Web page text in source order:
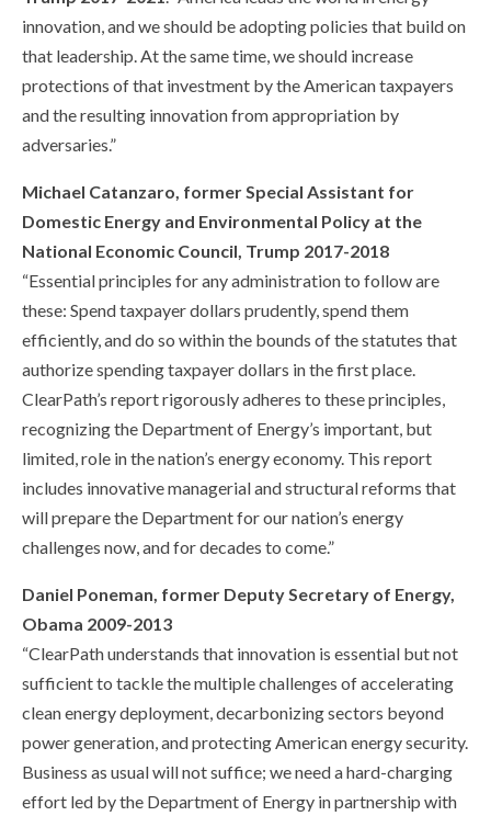
innovation, and we should be adopting policies that build on
that leadership. At the same time, we should increase
protections of that investment by the American taxpayers
and the resulting innovation from appropriation by
adversaries.”
Michael Catanzaro, former Special Assistant for
Domestic Energy and Environmental Policy at the
National Economic Council, Trump 2017-2018
“Essential principles for any administration to follow are
these: Spend taxpayer dollars prudently, spend them
efficiently, and do so within the bounds of the statutes that
authorize spending taxpayer dollars in the first place.
ClearPath’s report rigorously adheres to these principles,
recognizing the Department of Energy’s important, but
limited, role in the nation’s energy economy. This report
includes innovative managerial and structural reforms that
will prepare the Department for our nation’s energy
challenges now, and for decades to come.”
Daniel Poneman, former Deputy Secretary of Energy,
Obama 2009-2013
“ClearPath understands that innovation is essential but not
sufficient to tackle the multiple challenges of accelerating
clean energy deployment, decarbonizing sectors beyond
power generation, and protecting American energy security.
Business as usual will not suffice; we need a hard-charging
effort led by the Department of Energy in partnership with